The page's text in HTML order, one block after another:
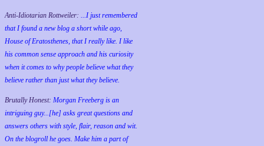
Anti-Idiotarian Rottweiler: ...I just remembered
that I found a new blog a short while ago,
House of Eratosthenes, that I really like. I like
his common sense approach and his curiosity
when it comes to why people believe what they
believe rather than just what they believe.
Brutally Honest: Morgan Freeberg is an
intriguing guy...[he] asks great questions and
answers others with style, flair, reason and wit.
On the blogroll he goes. Make him a part of